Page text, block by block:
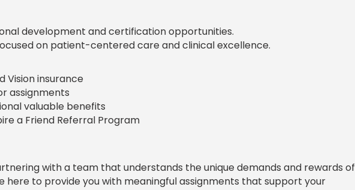
development and certification opportunities.
on patient-centered care and clinical excellence.
Vision insurance
assignments
valuable benefits
a Friend Referral Program
with a team that understands the unique demands and rewards of
here to provide you with meaningful assignments that support your